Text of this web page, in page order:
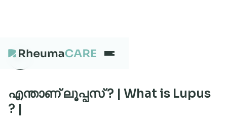
What we treat
എന്താണ് ലൂപ്പസ് ? | What is Lupus
? |